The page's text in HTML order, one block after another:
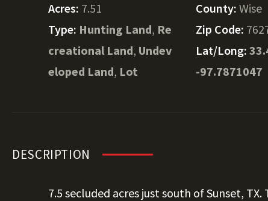
Acres: 7.51
Type: Hunting Land, Re
creational Land, Undev
eloped Land, Lot
County:Wise
Zip Code:
Lat/Long:
-97.7871047
DESCRIPTION
7.5 secluded acres just south of Sunset,